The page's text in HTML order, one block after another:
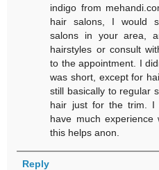
indigo from
hair salons, I would
salons in your area,
hairstyles or consult
to the appointment. I
was short, except for
still basically to regular
hair just for the trim. I
have much experience
this helps anon.
Reply